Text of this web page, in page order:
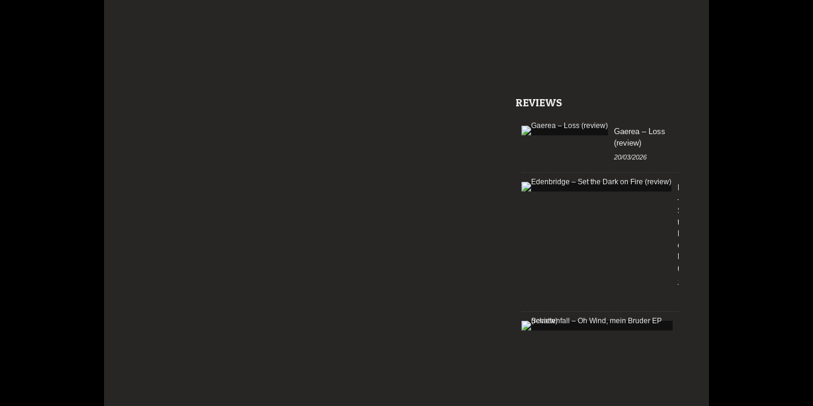
REVIEWS
Gaerea – Loss
(review)
20/03/2026
–
Set
the
on
(review)
13/01/2026